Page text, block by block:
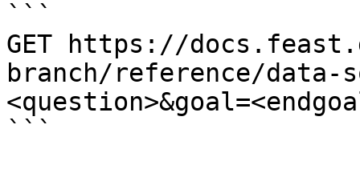
```
GET https://
branch/reference/data-
```